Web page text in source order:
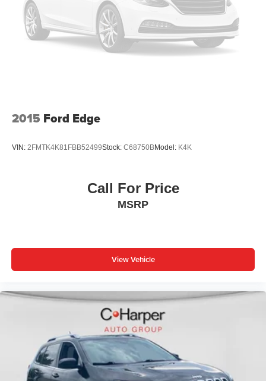
Single Stainless Steel Exhaust
21.5 Gal. Fuel Tank
Auto Locking Hubs
Brake Actuated Limited Slip Differential
2015 Ford Edge
VIN: 2FMTK4K81FBB52499Stock: C68750BModel: K4K
Call For Price
MSRP
View Vehicle